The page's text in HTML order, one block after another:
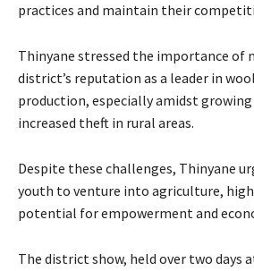
practices and maintain their
Thinyane stressed the importance of
district’s reputation as a leader in
production, especially amidst growing
increased theft in rural areas.
Despite these challenges, Thinyane
youth to venture into agriculture,
potential for empowerment and
The district show, held over two days